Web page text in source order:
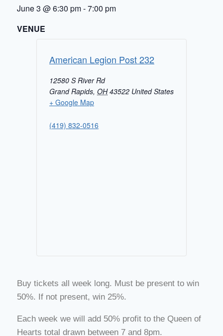
June 3 @6:30 pm-7:00 pm
VENUE
American Legion Post 232
12580 S River Rd
Grand Rapids, OH 43522 United States
+ Google Map
(419) 832-0516
Buy tickets all week long. Must be present to win
50%. If not present, win 25%.
Each week we will add 50% profit to the Queen of
Hearts total drawn between 7 and 8pm.